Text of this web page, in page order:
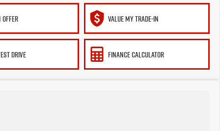
VALUE MY TRADE-IN
DRIVE FINANCE CALCULATOR